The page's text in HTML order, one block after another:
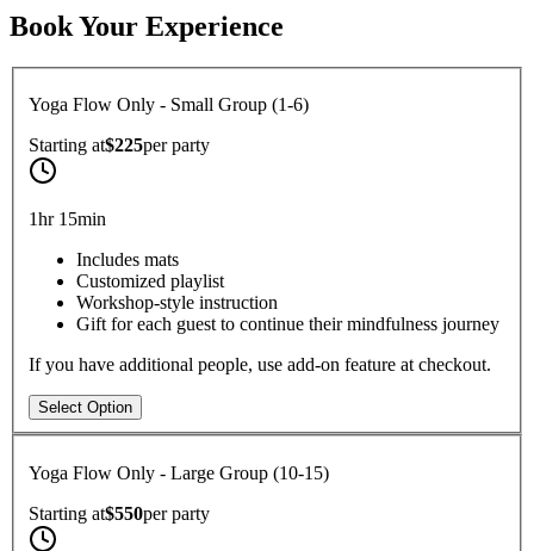
Book Your Experience
Yoga Flow Only - Small Group (1-6)
Starting at$225perparty
1hr 15min
Includes mats
Customized playlist
Workshop-style instruction
Gift for each guest to continue their mindfulness journey
If you have additional people, use add-on feature at checkout.
Select Option
Yoga Flow Only - Large Group (10-15)
Starting at$550perparty